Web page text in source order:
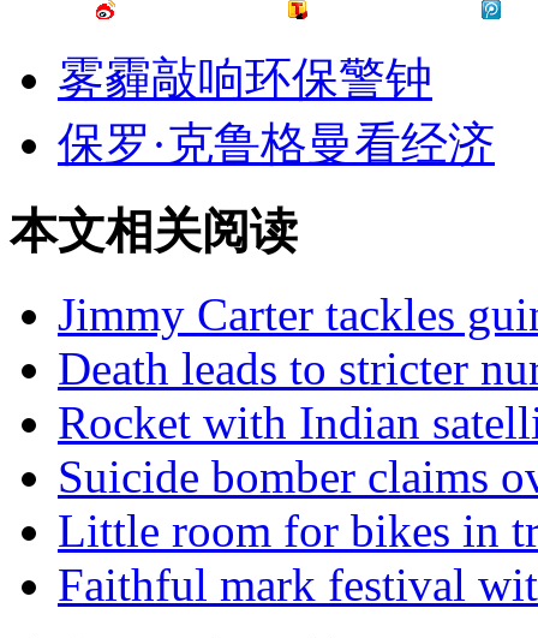
雾霾敲响环保警钟
保罗·克鲁格曼看经济
本文相关阅读
Jimmy Carter tackles
Death leads to stricter
Rocket with Indian
Suicide bomber claims
Little room for bikes in
Faithful mark festival